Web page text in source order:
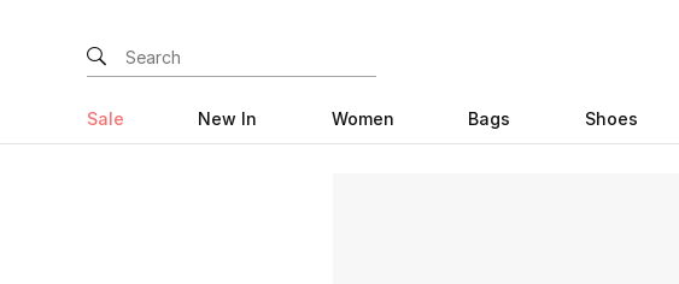
Sale New In Women Bags Shoes